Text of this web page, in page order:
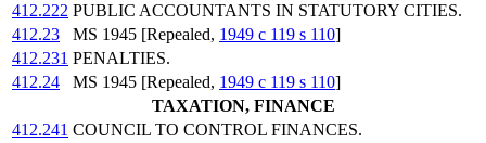
412.222 PUBLIC ACCOUNTANTS IN STATUTORY CITIES.
412.23
MS 1945 [Repealed, 1949 c 119 s 110]
412.231 PENALTIES.
412.24
MS 1945 [Repealed, 1949 c 119 s 110]
TAXATION, FINANCE
412.241 COUNCIL TO CONTROL FINANCES.